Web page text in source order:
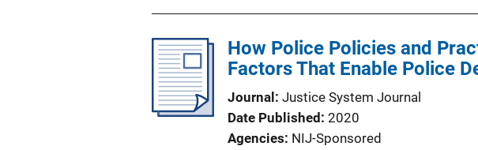
How Police Policies and
Factors That Enable Police
Journal
Justice System Journal
Date Published 2020
Agencies NIJ-Sponsored